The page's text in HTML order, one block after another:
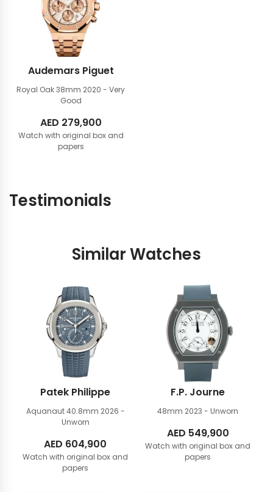
Audemars Piguet
Royal Oak 38mm 2020 - Very
Good
AED 279,900
Watch with original box and
papers
Testimonials
Similar Watches
Patek Philippe
Aquanaut 40.8mm 2026 -
Unworn
AED 604,900
Watch with original box and
papers
F.P. Journe
48mm 2023 - Unworn
AED 549,900
Watch with original box and
papers